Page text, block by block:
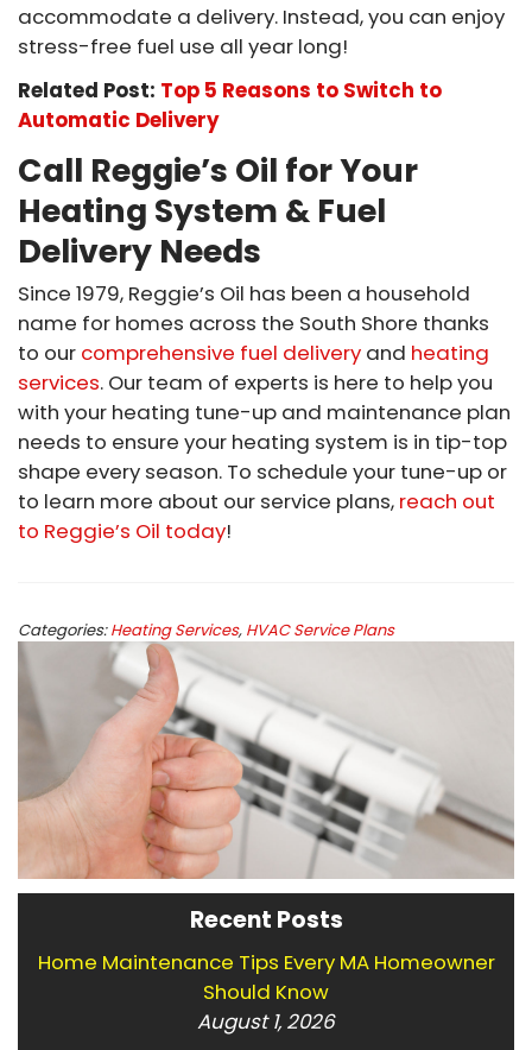
accommodate a delivery. Instead, you can enjoy
stress-free fuel use all year long!
Related Post: Top 5 Reasons to Switch to
Automatic Delivery
Call Reggie’s Oil for Your
Heating System & Fuel
Delivery Needs
Since 1979, Reggie’s Oil has been a household
name for homes across the South Shore thanks
to our comprehensive fuel delivery and heating
services. Our team of experts is here to help you
with your heating tune-up and maintenance plan
needs to ensure your heating system is in tip-top
shape every season. To schedule your tune-up or
to learn more about our service plans, reach out
to Reggie’s Oil today!
Categories: Heating Services, HVAC Service Plans
Recent Posts
Home Maintenance Tips Every MA Homeowner
Should Know
August 1, 2026